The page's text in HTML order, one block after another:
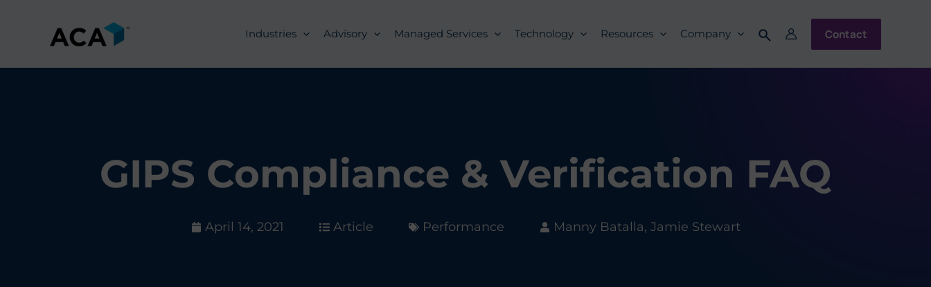
Industries Advisory Managed Services Technology Resources Company Contact
GIPS Compliance & Verification FAQ
April 14, 2021 Article Performance Manny Batalla, Jamie Stewart